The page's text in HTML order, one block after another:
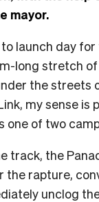
mayor.
launch day
long stretch
the streets
my sense is
one of two
track, the
the rapture,
unclog